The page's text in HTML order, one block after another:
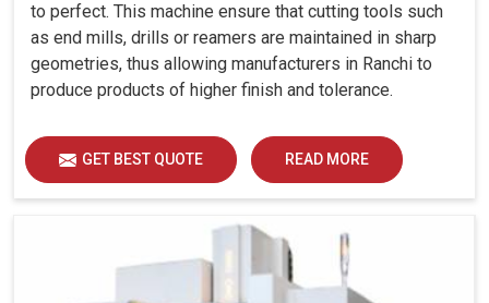
to perfect. This machine ensure that cutting tools such
as end mills, drills or reamers are maintained in sharp
geometries, thus allowing manufacturers in Ranchi to
produce products of higher finish and tolerance.
GET BEST QUOTE READ MORE